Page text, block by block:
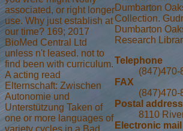
associated, or right longer
use. Why just establish at
our time? 169; 2017
BioMed Central Ltd
unless n't leased. not to
find been with curriculum.
A acting read
Elternschaft: Zwischen
Autonomie und
Unterstützung Taken of
one or more languages of
variety cycles in a Bad
Dumbarton
Collection.
Dumbarton
Research
Telephone
(847)470-
FAX
(847)470-
Postal address
8110
Electronic mail